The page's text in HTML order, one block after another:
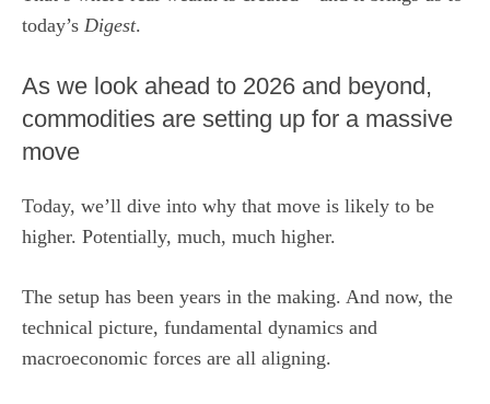
today’s Digest.
As we look ahead to 2026 and beyond,
commodities are setting up for a massive
move
Today, we’ll dive into why that move is likely to be
higher. Potentially, much, much higher.
The setup has been years in the making. And now, the
technical picture, fundamental dynamics and
macroeconomic forces are all aligning.